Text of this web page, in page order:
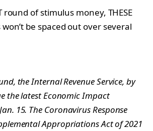
round of stimulus money, THESE
be spaced out over several
the Internal Revenue Service, by
the latest Economic Impact
15. The Coronavirus Response
Appropriations Act of 2021